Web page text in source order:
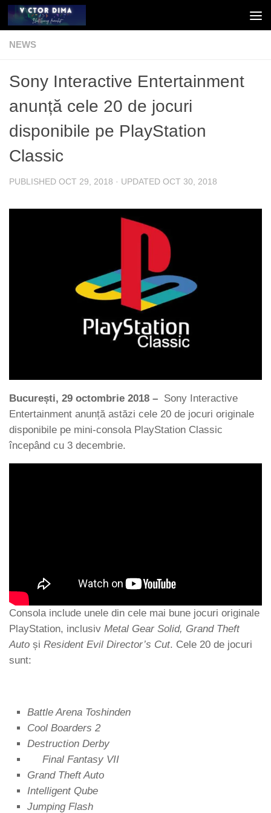
Skip to content
NEWS
Sony Interactive Entertainment
anunță cele 20 de jocuri
disponibile pe PlayStation
Classic
PUBLISHED OCT 29, 2018 · UPDATED OCT 30, 2018
București, 29 octombrie 2018 – Sony Interactive
Entertainment anunță astăzi cele 20 de jocuri originale
disponibile pe mini-consola PlayStation Classic
începând cu 3 decembrie.
Consola include unele din cele mai bune jocuri originale
PlayStation, inclusiv Metal Gear Solid, Grand Theft
Auto și Resident Evil Director’s Cut. Cele 20 de jocuri
sunt:
Battle Arena Toshinden
Cool Boarders 2
Destruction Derby
Final Fantasy VII
Grand Theft Auto
Intelligent Qube
Jumping Flash